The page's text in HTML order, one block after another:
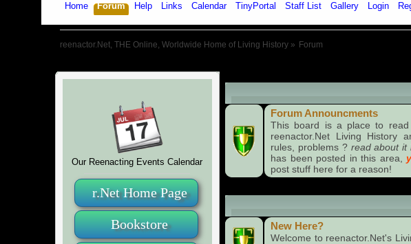
Home Forum Help Links Calendar TinyPortal Staff List Gallery Login
reenactor.Net, THE Online, Worldwide Home of Living History» Forum
Our Reenacting Events Calendar
r.Net Home Page
Bookstore
Board Announcments
Forum Announcments
This board is a place to read
reenactor.Net Living History
rules, problems ? read about it
has been posted in this area,
post stuff here for a reason!
ForumsNew Here?
Welcome to reenactor.Net's